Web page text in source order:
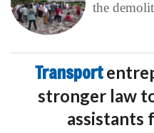
the
Transport
stronger law
assistants